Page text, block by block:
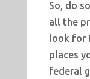
So, do
all the
look for
places
federal